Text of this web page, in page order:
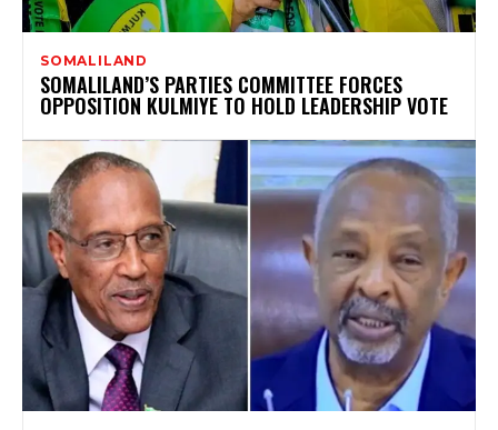
SOMALILAND
SOMALILAND’S PARTIES COMMITTEE FORCES
OPPOSITION KULMIYE TO HOLD LEADERSHIP VOTE